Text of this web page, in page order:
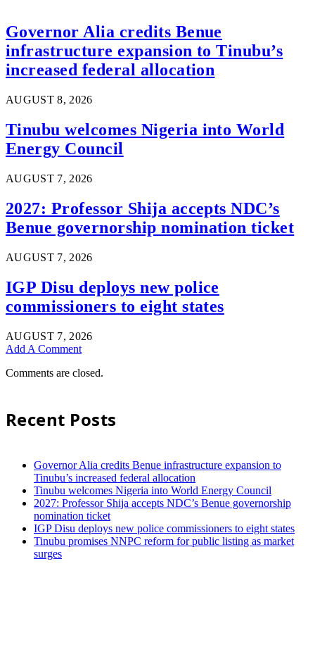
Governor Alia credits Benue
infrastructure expansion to Tinubu’s
increased federal allocation
AUGUST 8, 2026
Tinubu welcomes Nigeria into World
Energy Council
AUGUST 7, 2026
2027: Professor Shija accepts NDC’s
Benue governorship nomination ticket
AUGUST 7, 2026
IGP Disu deploys new police
commissioners to eight states
AUGUST 7, 2026
Add A Comment
Comments are closed.
Recent Posts
Governor Alia credits Benue infrastructure expansion to
Tinubu’s increased federal allocation
Tinubu welcomes Nigeria into World Energy Council
2027: Professor Shija accepts NDC’s Benue governorship
nomination ticket
IGP Disu deploys new police commissioners to eight states
Tinubu promises NNPC reform for public listing as market
surges